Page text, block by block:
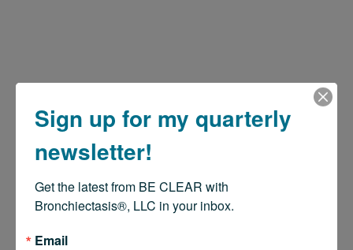
Sign up for my quarterly
newsletter!
Get the latest from BE CLEAR with
Bronchiectasis®, LLC in your inbox.
Email